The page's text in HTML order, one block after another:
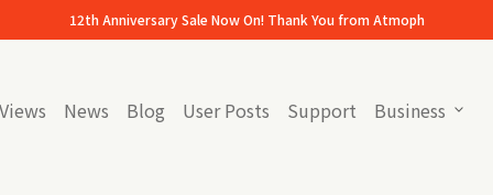
12th Anniversary Sale Now On! Thank You from Atmoph
Views News Blog
(link opens in new tab/window)
User Posts Support
(link opens in new tab/
Business expand_more